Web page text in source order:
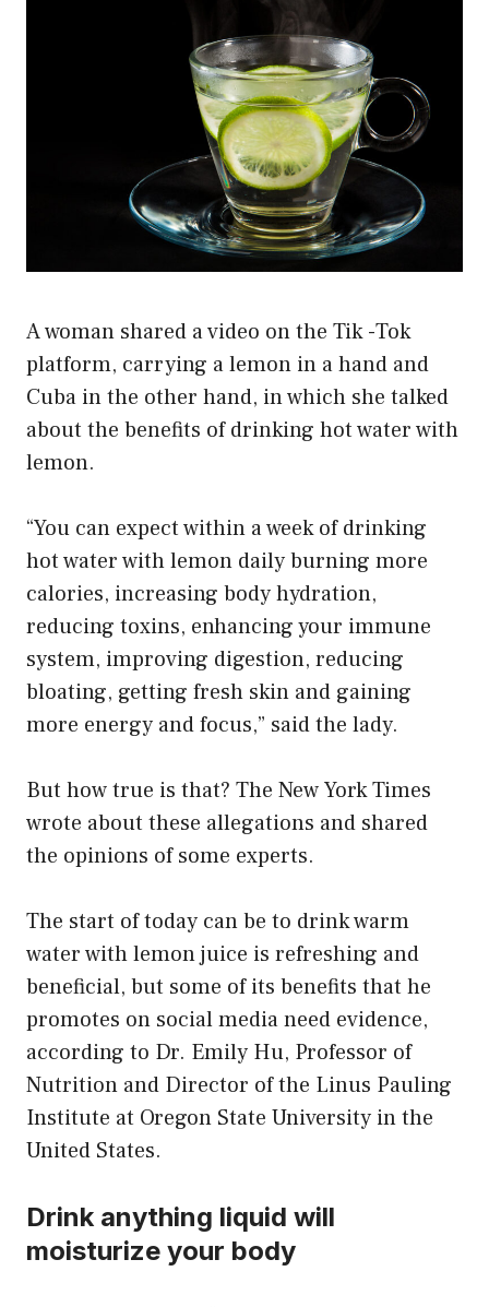
A woman shared a video on the Tik -Tok
platform, carrying a lemon in a hand and
Cuba in the other hand, in which she talked
about the benefits of drinking hot water with
lemon.
“You can expect within a week of drinking
hot water with lemon daily burning more
calories, increasing body hydration,
reducing toxins, enhancing your immune
system, improving digestion, reducing
bloating, getting fresh skin and gaining
more energy and focus,” said the lady.
But how true is that? The New York Times
wrote about these allegations and shared
the opinions of some experts.
The start of today can be to drink warm
water with lemon juice is refreshing and
beneficial, but some of its benefits that he
promotes on social media need evidence,
according to Dr. Emily Hu, Professor of
Nutrition and Director of the Linus Pauling
Institute at Oregon State University in the
United States.
Drink anything liquid will
moisturize your body